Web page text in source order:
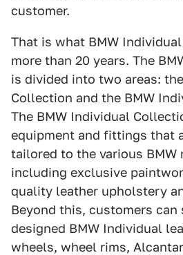
customer.
That is what BMW
more than 20 years. The
is divided into two areas:
Collection and the BMW
The BMW Individual
equipment and fittings that
tailored to the various BMW
including exclusive
quality leather upholstery
Beyond this, customers
designed BMW Individual
wheels, wheel rims,